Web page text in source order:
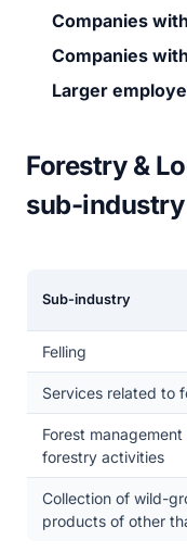
Companies
Companies
Larger
Forestry &
sub-industry
Sub-industry
Felling
Services related to
Forest
forestry activities
Collection of wild-
products of other